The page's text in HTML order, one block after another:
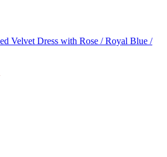
Velvet Dress with Rose / Royal Blue /